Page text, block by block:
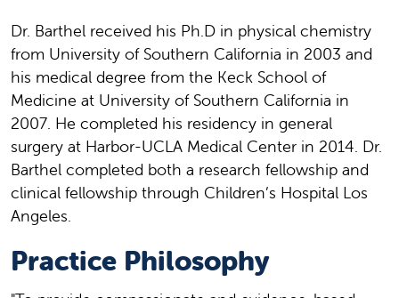
Dr. Barthel received his Ph.D in physical chemistry
from University of Southern California in 2003 and
his medical degree from the Keck School of
Medicine at University of Southern California in
2007. He completed his residency in general
surgery at Harbor-UCLA Medical Center in 2014. Dr.
Barthel completed both a research fellowship and
clinical fellowship through Children’s Hospital Los
Angeles.
Practice Philosophy